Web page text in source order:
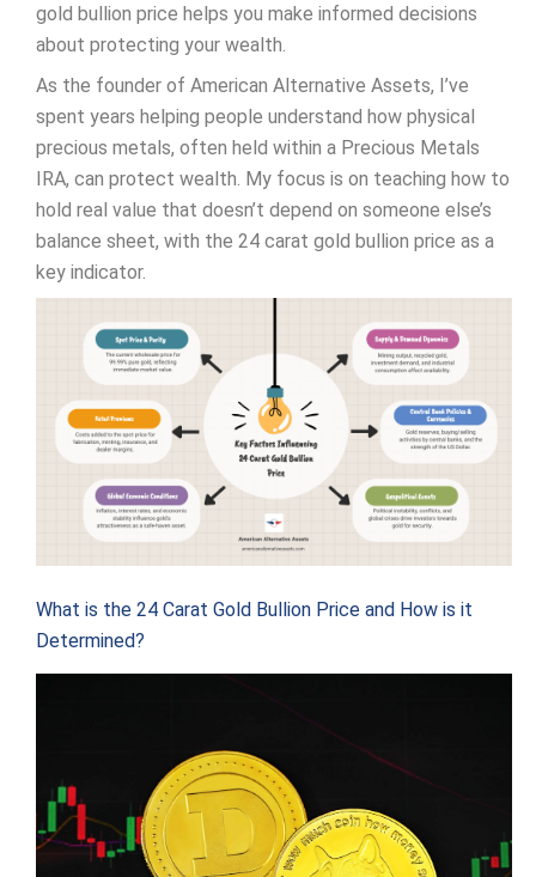
gold bullion price helps you make informed decisions
about protecting your wealth.
As the founder of American Alternative Assets, I’ve
spent years helping people understand how physical
precious metals, often held within a Precious Metals
IRA, can protect wealth. My focus is on teaching how to
hold real value that doesn’t depend on someone else’s
balance sheet, with the 24 carat gold bullion price as a
key indicator.
What is the 24 Carat Gold Bullion Price and How is it
Determined?